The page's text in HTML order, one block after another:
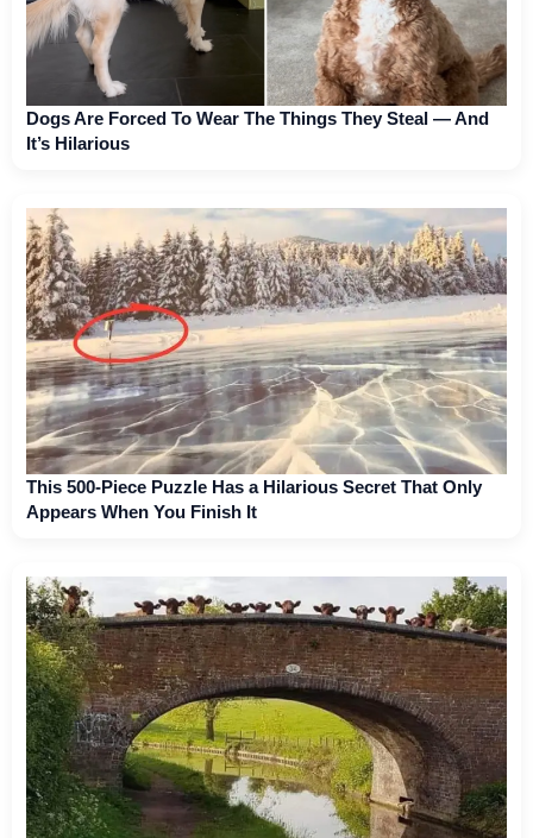
Dogs Are Forced To Wear The Things They Steal — And
It’s Hilarious
This 500-Piece Puzzle Has a Hilarious Secret That Only
Appears When You Finish It